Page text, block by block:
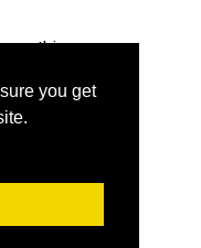
you get
on this